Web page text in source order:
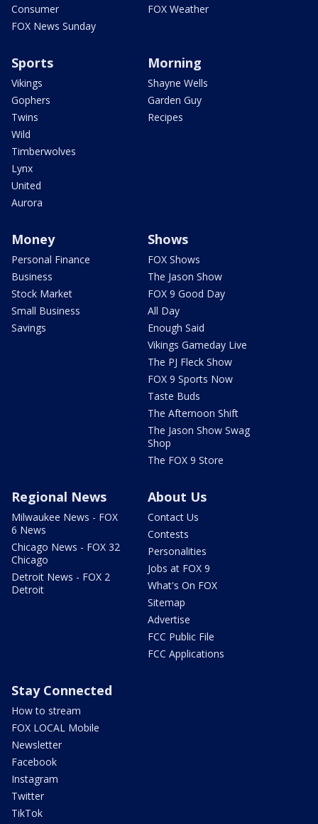
Consumer
FOX News Sunday
FOX Weather
Sports
Vikings
Gophers
Twins
Wild
Timberwolves
Lynx
United
Aurora
Morning
Shayne Wells
Garden Guy
Recipes
Money
Personal Finance
Business
Stock Market
Small Business
Savings
Shows
FOX Shows
The Jason Show
FOX 9 Good Day
All Day
Enough Said
Vikings Gameday Live
The PJ Fleck Show
FOX 9 Sports Now
Taste Buds
The Afternoon Shift
The Jason Show Swag
Shop
The FOX 9 Store
Regional News
Milwaukee News - FOX
6 News
Chicago News - FOX 32
Chicago
Detroit News - FOX 2
Detroit
About Us
Contact Us
Contests
Personalities
Jobs at FOX 9
What's On FOX
Sitemap
Advertise
FCC Public File
FCC Applications
Stay Connected
How to stream
FOX LOCAL Mobile
Newsletter
Facebook
Instagram
Twitter
TikTok